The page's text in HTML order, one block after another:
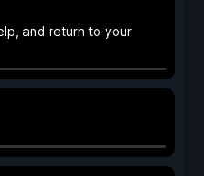
and return to your